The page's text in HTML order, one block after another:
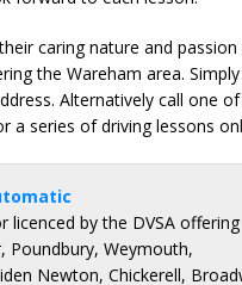
caring nature and
the Wareham area.
Alternatively call one
a series of driving lessons
licenced by the DVSA offering
Poundbury, Weymouth,
Newton, Chickerell,